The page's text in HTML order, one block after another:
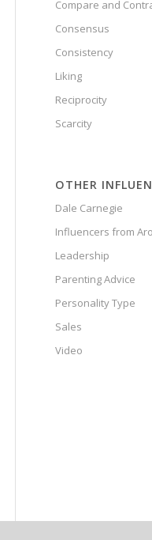
Compare and
Consensus
Consistency
Liking
Reciprocity
Scarcity
OTHER
Dale Carnegie
Influencers from
Leadership
Parenting Advice
Personality Type
Sales
Video